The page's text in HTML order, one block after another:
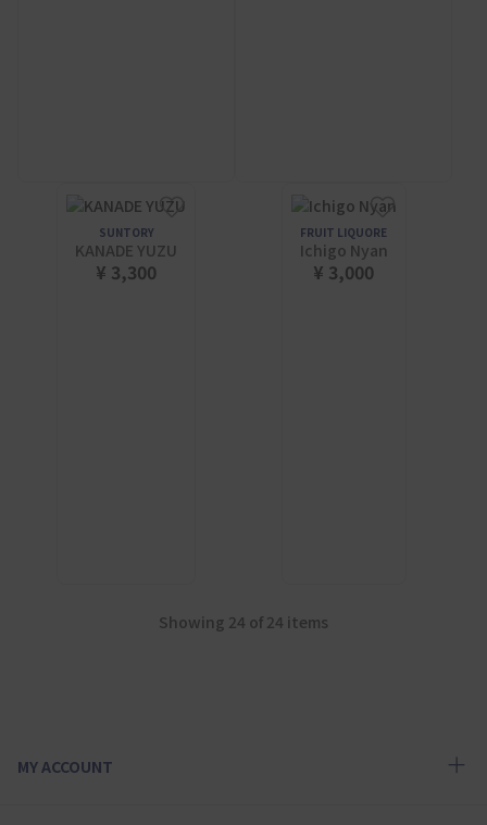
SUNTORY
KANADE YUZU
¥ 3,300
FRUIT LIQUORE
Ichigo Nyan
¥ 3,000
Showing 24 of 24 items
MY ACCOUNT